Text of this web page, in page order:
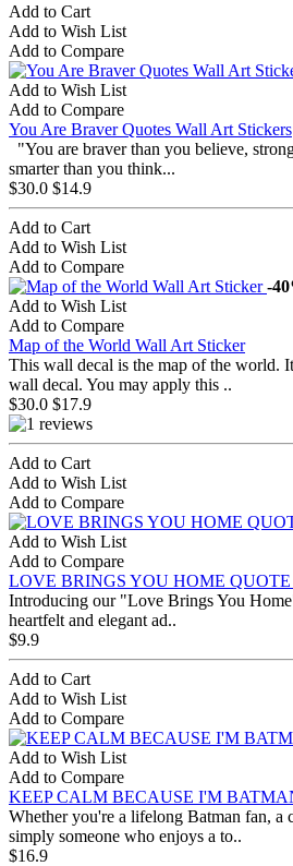
Add to Cart
Add to Wish List
Add to Compare
Add to Wish List
Add to Compare
You Are Braver Quotes Wall Art Stickers
"You are braver than you believe,
smarter than you think...
$30.0 $14.9
Add to Cart
Add to Wish List
Add to Compare
-
Add to Wish List
Add to Compare
Map of the World Wall Art Sticker
This wall decal is the map of the world.
wall decal. You may apply this ..
$30.0 $17.9
Add to Cart
Add to Wish List
Add to Compare
Add to Wish List
Add to Compare
LOVE BRINGS YOU HOME
Introducing our "Love Brings You
heartfelt and elegant ad..
$9.9
Add to Cart
Add to Wish List
Add to Compare
Add to Wish List
Add to Compare
KEEP CALM BECAUSE I'M
Whether you're a lifelong Batman fan, a
simply someone who enjoys a to..
$16.9